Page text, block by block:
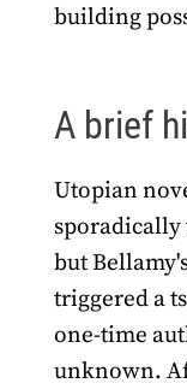
building
A brief
Utopian
sporadically
but
triggered a
one-time
unknown.